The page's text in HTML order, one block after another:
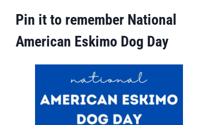
Pin it to remember National
American Eskimo Dog Day